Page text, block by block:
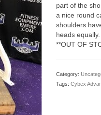
part of the
a nice round
shoulders
heads
**OUT OF
Category:
Tags: Cybex